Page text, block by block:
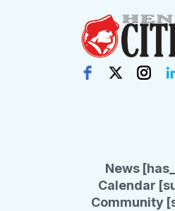
News
Calendar
Community